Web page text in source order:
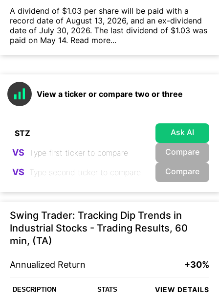
A dividend of $1.03 per share will be paid with a
record date of August 13, 2026, and an ex-dividend
date of July 30, 2026. The last dividend of $1.03 was
paid on May 14. Read more...
View a ticker or compare two or three
Ask AI
VS Compare
VS Compare
Swing Trader: Tracking Dip Trends in
Industrial Stocks - Trading Results, 60
min, (TA)
Annualized Return +30%
DESCRIPTION STATS VIEW DETAILS